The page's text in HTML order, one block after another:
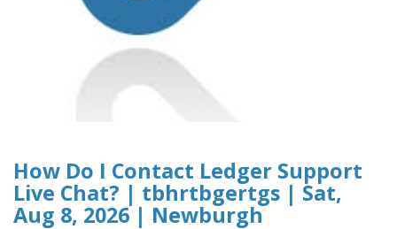
How Do I Contact Ledger Support
Live Chat? | tbhrtbgertgs | Sat,
Aug 8, 2026 | Newburgh